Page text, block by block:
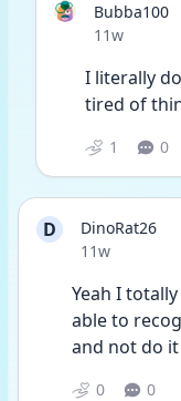
Bubba100
Date posted
11w
I literally
tired of
1 0
D
DinoRat26
Date posted
11w
Yeah I
able to
and not do
0 0